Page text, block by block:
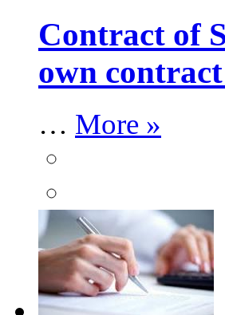
Contract of
own
… More »